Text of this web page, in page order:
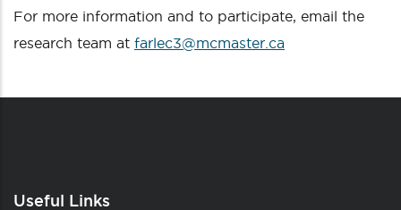
For more information and to participate, email the
research team at farlec3@mcmaster.ca
Useful Links